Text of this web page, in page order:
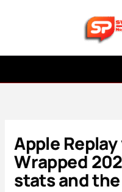
Apple
Wrapped
stats and